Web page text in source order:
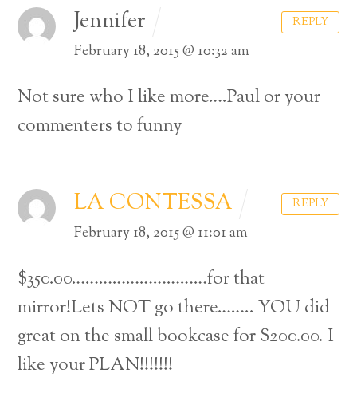
Jennifer
February 18, 2015 @ 10:32 am
Not sure who I like more….Paul or your
commenters to funny
REPLY
LA CONTESSA
February 18, 2015 @ 11:01 am
$350.00…………………………for that
mirror!Lets NOT go there…….. YOU did
great on the small bookcase for $200.00. I
like your PLAN!!!!!!!
REPLY